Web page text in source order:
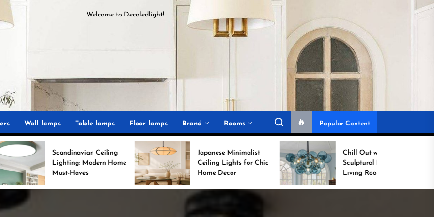
Welcome to Decoledlight!
Wall lamps Table lamps Floor lamps Brand Rooms Popular Content
Ceiling
Lighting: Modern Home
Must-Haves
Japanese Minimalist
Ceiling Lights for Chic
Home Decor
Chill Out with a
Sculptural Blue Glass
Living Room Lamp